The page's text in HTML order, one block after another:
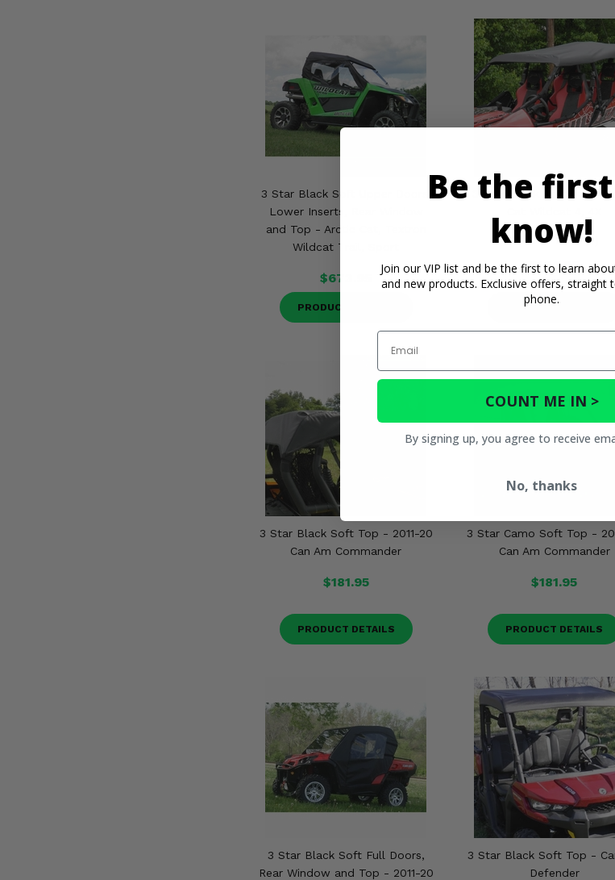
3 Star Black Soft Upper Doors,
Lower Inserts, Rear Window
and Top - Arctic Cat, Textron
Wildcat Trail, Sport
$673.95
PRODUCT DETAILS
3 Star Black Soft Top -
(2)
$194.95
PRODUCT DETAILS
3 Star Black Soft Top - 2011-20
Can Am Commander
$181.95
PRODUCT DETAILS
3 Star Camo Soft Top -
Can Am Commander
$181.95
PRODUCT DETAILS
3 Star Black Soft Full Doors,
Rear Window and Top - 2011-20
3 Star Black Soft Top -
Defender
Be the
know!
Join our VIP list and be the first to learn
and new products. Exclusive offers, straight
phone.
Email
COUNT ME IN >
By signing up, you agree to receive
No, thanks